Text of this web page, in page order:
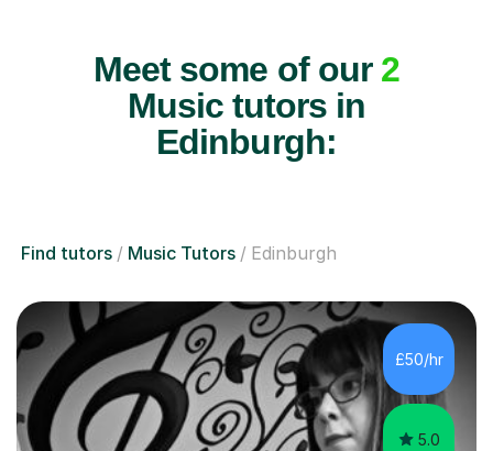
Meet some of our 2
Music tutors in
Edinburgh:
Find tutors Music Tutors Edinburgh
£50/hr
5.0